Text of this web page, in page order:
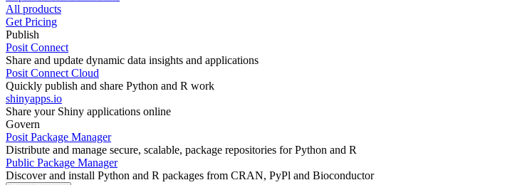
All products
Get Pricing
Publish
Posit Connect
Share and update dynamic data insights and applications
Posit Connect Cloud
Quickly publish and share Python and R work
shinyapps.io
Share your Shiny applications online
Govern
Posit Package Manager
Distribute and manage secure, scalable, package repositories for Python and R
Public Package Manager
Discover and install Python and R packages from CRAN, PyPl and Bioconductor